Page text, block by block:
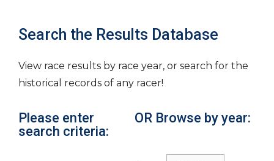
Search the Results Database
View race results by race year, or search for the
historical records of any racer!
Please enter
search criteria:
OR Browse by year: